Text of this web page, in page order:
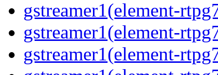
gstreamer1(element-
gstreamer1(element-
gstreamer1(element-